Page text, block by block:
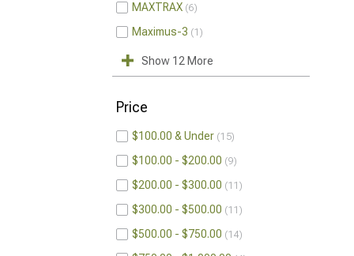
MAXTRAX 6
Maximus-3 1
Show 12 More
Price
$100.00 & Under 15
$100.00 - $200.00 9
$200.00 - $300.00 11
$300.00 - $500.00 11
$500.00 - $750.00 14